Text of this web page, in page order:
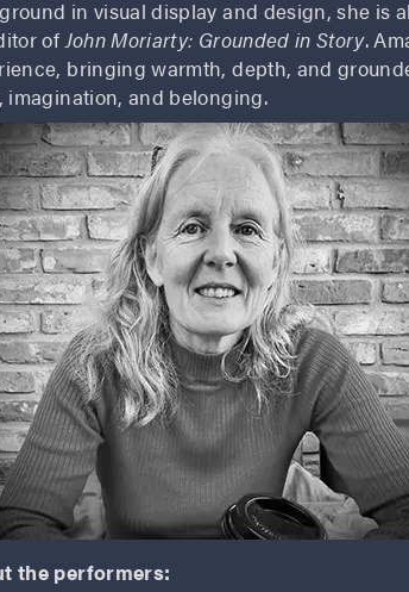
in visual display and design, she is
ofJohn Moriarty: Grounded in Story.
bringing warmth, depth, and
imagination, and belonging.
the performers: